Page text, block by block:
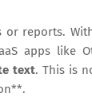
reports.
apps like
text. This is